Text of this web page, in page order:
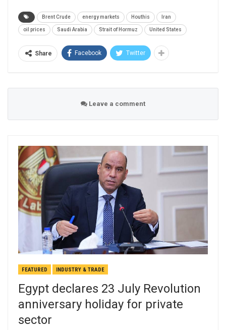
Brent Crude energy markets Houthis Iran
oil prices Saudi Arabia Strait of Hormuz United States
Share Facebook Twitter
Leave a comment
FEATURED INDUSTRY & TRADE
Egypt declares 23 July Revolution
anniversary holiday for private
sector